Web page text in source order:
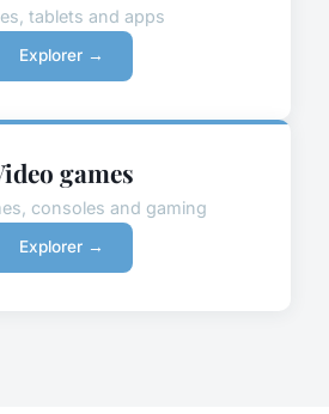
tablets and apps
Explorer →
games
consoles and gaming
Explorer →